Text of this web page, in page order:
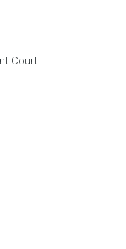
Court